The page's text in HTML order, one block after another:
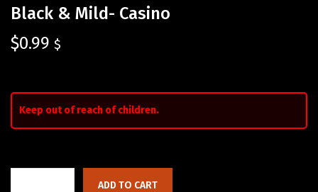
Black & Mild- Casino
$0.99 $
Keep out of reach of children.
ADD TO CART